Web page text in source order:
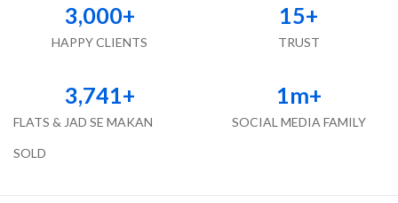
HAPPY CLIENTS
3,000+
TRUST
15+
FLATS & JAD SE MAKAN
SOLD
3,741+
SOCIAL MEDIA FAMILY
1m+